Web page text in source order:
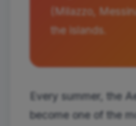
(Milazzo,
the islands.
Every summer, the
become one of the